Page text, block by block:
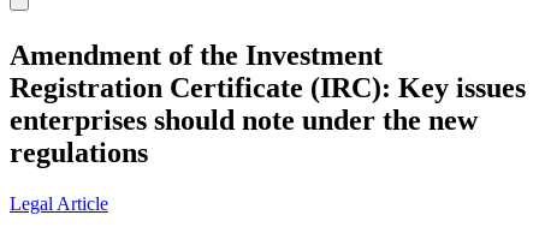
Amendment of the Investment
Registration Certificate (IRC): Key issues
enterprises should note under the new
regulations
Legal Article